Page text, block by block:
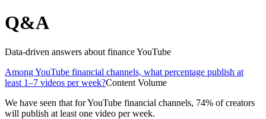
Q&A
Data-driven answers about finance YouTube
Among YouTube financial channels, what percentage publish at
least 1–7 videos per week?Content Volume
We have seen that for YouTube financial channels, 74% of creators
will publish at least one video per week.